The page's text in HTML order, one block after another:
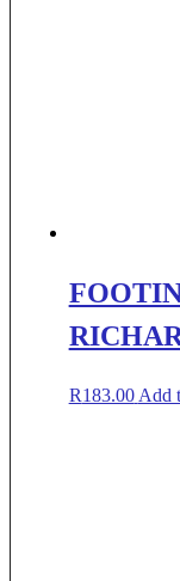
R183.00 Add